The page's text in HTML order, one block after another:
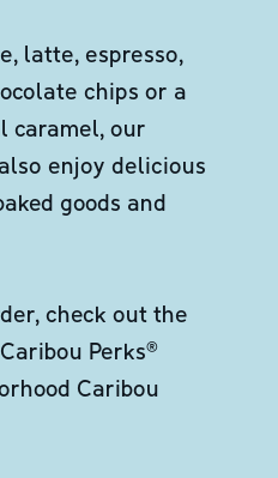
latte, espresso,
chips or a
caramel, our
enjoy delicious
goods and
check out the
Perks®
Caribou